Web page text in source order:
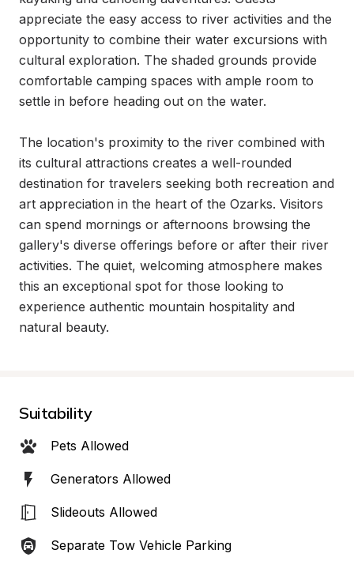
appreciate the easy access to river activities and the
opportunity to combine their water excursions with
cultural exploration. The shaded grounds provide
comfortable camping spaces with ample room to
settle in before heading out on the water.
The location's proximity to the river combined with
its cultural attractions creates a well-rounded
destination for travelers seeking both recreation and
art appreciation in the heart of the Ozarks. Visitors
can spend mornings or afternoons browsing the
gallery's diverse offerings before or after their river
activities. The quiet, welcoming atmosphere makes
this an exceptional spot for those looking to
experience authentic mountain hospitality and
natural beauty.
Suitability
Pets Allowed
Generators Allowed
Slideouts Allowed
Separate Tow Vehicle Parking